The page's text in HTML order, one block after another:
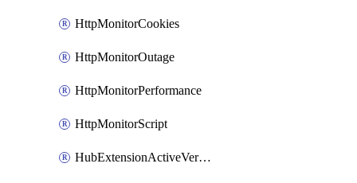
HttpMonitorCookies
HttpMonitorOutage
HttpMonitorPerformance
HttpMonitorScript
HubExtensionActiveVersion